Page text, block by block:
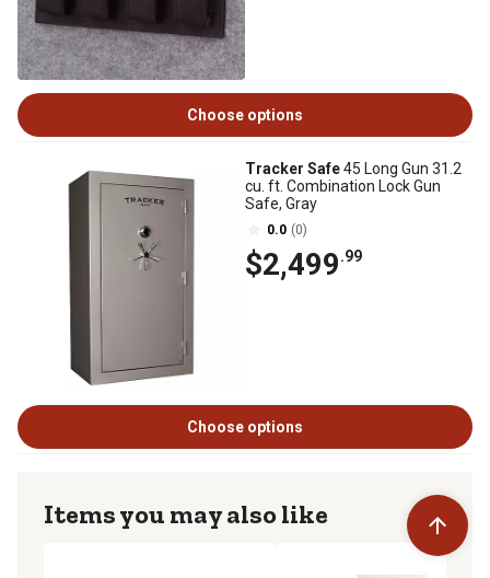
Choose options
Tracker Safe45 Long Gun 31.2
cu. ft. Combination Lock Gun
Safe, Gray
0.0 (0)
$2,499.99
Choose options
Items you may also like